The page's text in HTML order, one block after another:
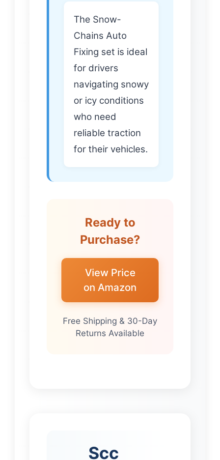
The Snow-
Chains Auto
Fixing set is ideal
for drivers
navigating snowy
or icy conditions
who need
reliable traction
for their vehicles.
Ready to
Purchase?
View Price
on Amazon
Free Shipping & 30-Day
Returns Available
Scc